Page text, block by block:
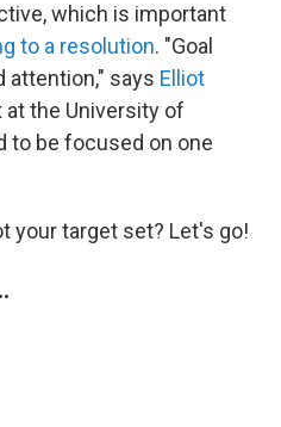
which is important
to a resolution. "Goal
attention," says Elliot
at the University of
to be focused on one
your target set? Let's go!